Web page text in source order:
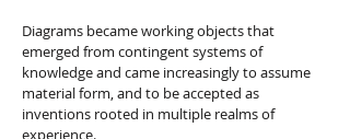
Diagrams became working objects that
emerged from contingent systems of
knowledge and came increasingly to assume
material form, and to be accepted as
inventions rooted in multiple realms of
experience.